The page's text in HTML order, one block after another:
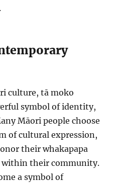
culture, tā moko
symbol of identity,
Māori people choose
of cultural expression,
their whakapapa
within their community.
a symbol of